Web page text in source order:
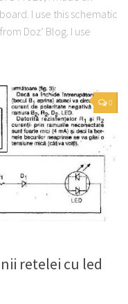
I use this schematic
Doz’ Blog. I use
0
retelei cu led